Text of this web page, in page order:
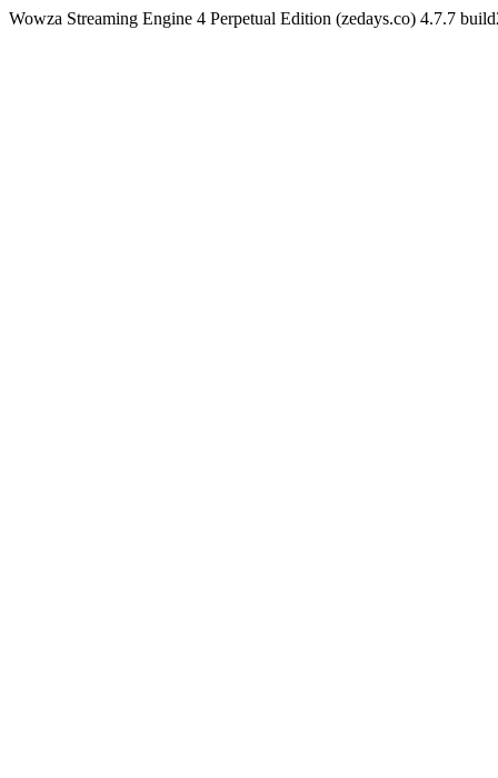
Wowza Streaming Engine 4 Perpetual Edition (zedays.co) 4.7.7